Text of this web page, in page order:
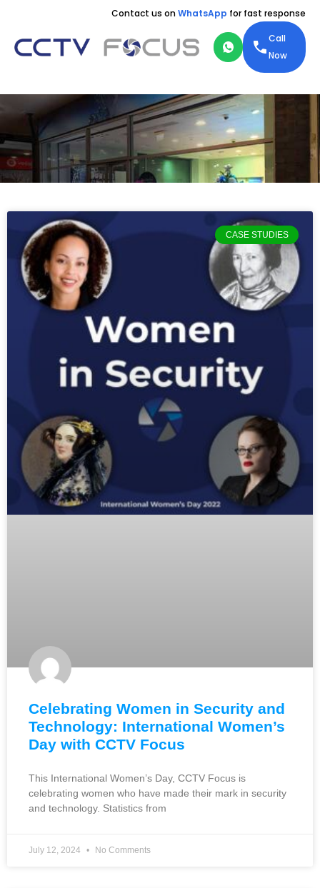
Contact us onWhatsApp for fast response
Call
Now
CASE STUDIES
Celebrating Women in Security and
Technology: International Women’s
Day with CCTV Focus
This International Women’s Day, CCTV Focus is
celebrating women who have made their mark in security
and technology. Statistics from
July 12, 2024 No Comments